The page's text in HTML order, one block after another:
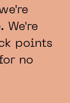
We're
points
no